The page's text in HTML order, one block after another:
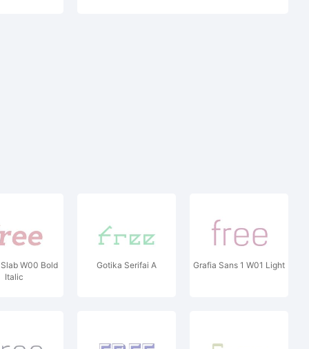
W00 Bold
Italic
Gotika Serifai A Grafia Sans 1 W01 Light